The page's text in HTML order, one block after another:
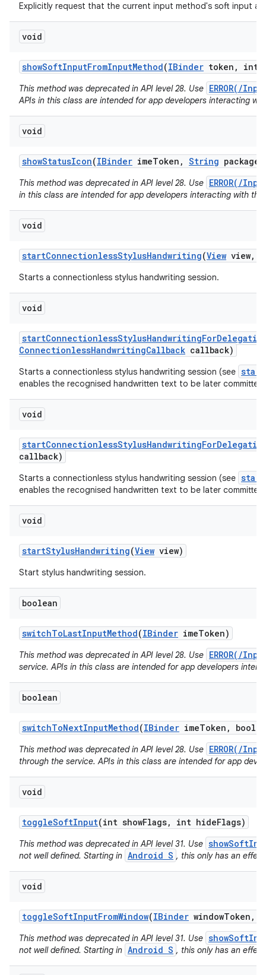
Explicitly request that the current input method's soft input
void
showSoftInputFromInputMethod(IBinder token , int
This method was deprecated in API level 28. Use ERROR(/
APIs in this class are intended for app developers interacting
void
showStatusIcon(IBinder imeToken , String package
This method was deprecated in API level 28. Use ERROR(/
in this class are intended for app developers interacting with the
void
startConnectionlessStylusHandwriting(View view,
Starts a connectionless stylus handwriting session.
void
startConnectionlessStylusHandwritingFor
ConnectionlessHandwritingCallback callback)
Starts a connectionless stylus handwriting session (see
enables the recognised handwritten text to be later
void
startConnectionlessStylusHandwritingFor
callback)
Starts a connectionless stylus handwriting session (see
enables the recognised handwritten text to be later
void
startStylusHandwriting(View view)
Start stylus handwriting session.
boolean
switchToLastInputMethod(IBinder imeToken)
This method was deprecated in API level 28. Use ERROR(/
service. APIs in this class are intended for app developers
boolean
switchToNextInputMethod(IBinder imeToken ,
This method was deprecated in API level 28. Use ERROR(/
through the service. APIs in this class are intended for app
void
toggleSoftInput(int showFlags, int hideFlags)
This method was deprecated in API level 31. Use
not well defined. Starting in Android S , this only has an
void
toggleSoftInputFromWindow(IBinder windowToken ,
This method was deprecated in API level 31. Use
not well defined. Starting in Android S , this only has an